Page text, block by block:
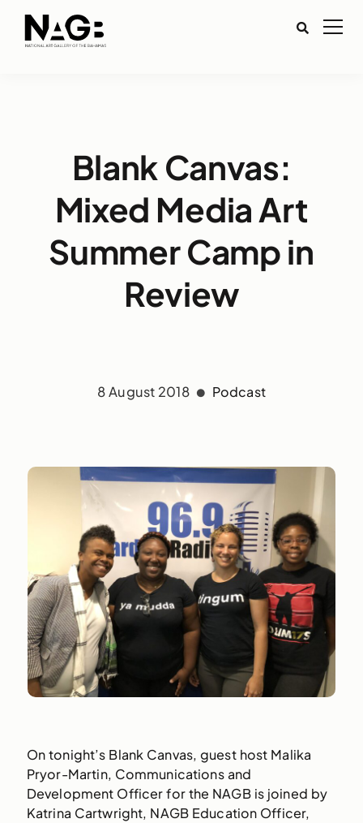
Blank Canvas:
Mixed Media Art
Summer Camp in
Review
8 August 2018 Podcast
On tonight’s Blank Canvas, guest host Malika
Pryor-Martin, Communications and
Development Officer for the NAGB is joined by
Katrina Cartwright, NAGB Education Officer,